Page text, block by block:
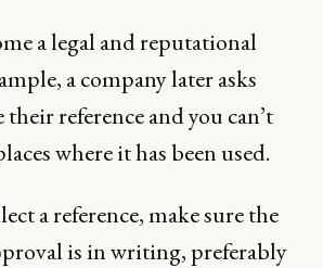
a legal and reputational
a company later asks
reference and you can’t
where it has been used.
a reference, make sure the
is in writing, preferably